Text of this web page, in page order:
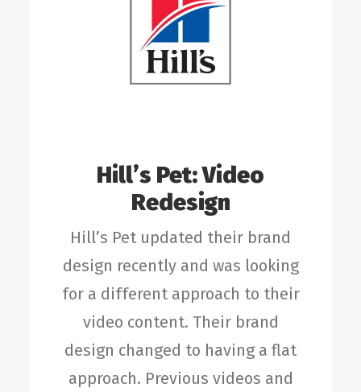
Hill’s Pet: Video
Redesign
Hill’s Pet updated their brand
design recently and was looking
for a different approach to their
video content. Their brand
design changed to having a flat
approach. Previous videos and